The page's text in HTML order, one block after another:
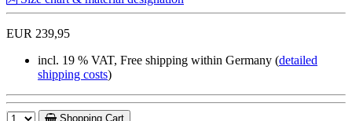
EUR 239,95
incl. 19 % VAT, Free shipping within Germany (detailed
shipping costs)
Shopping Cart